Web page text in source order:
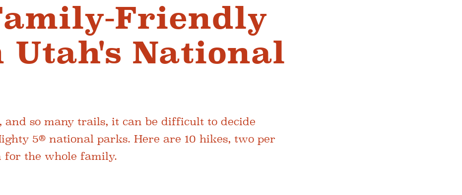
Friendly
Utah's National
and so many trails, it can be difficult to decide
5® national parks. Here are 10 hikes, two per
the whole family.